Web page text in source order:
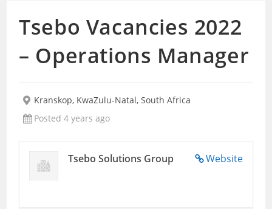
Tsebo Vacancies 2022
– Operations Manager
Kranskop, KwaZulu-Natal, South Africa
Posted 4 years ago
Website
Tsebo Solutions Group